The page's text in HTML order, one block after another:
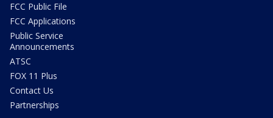
FCC Public File
FCC Applications
Public Service
Announcements
ATSC
FOX 11 Plus
Contact Us
Partnerships